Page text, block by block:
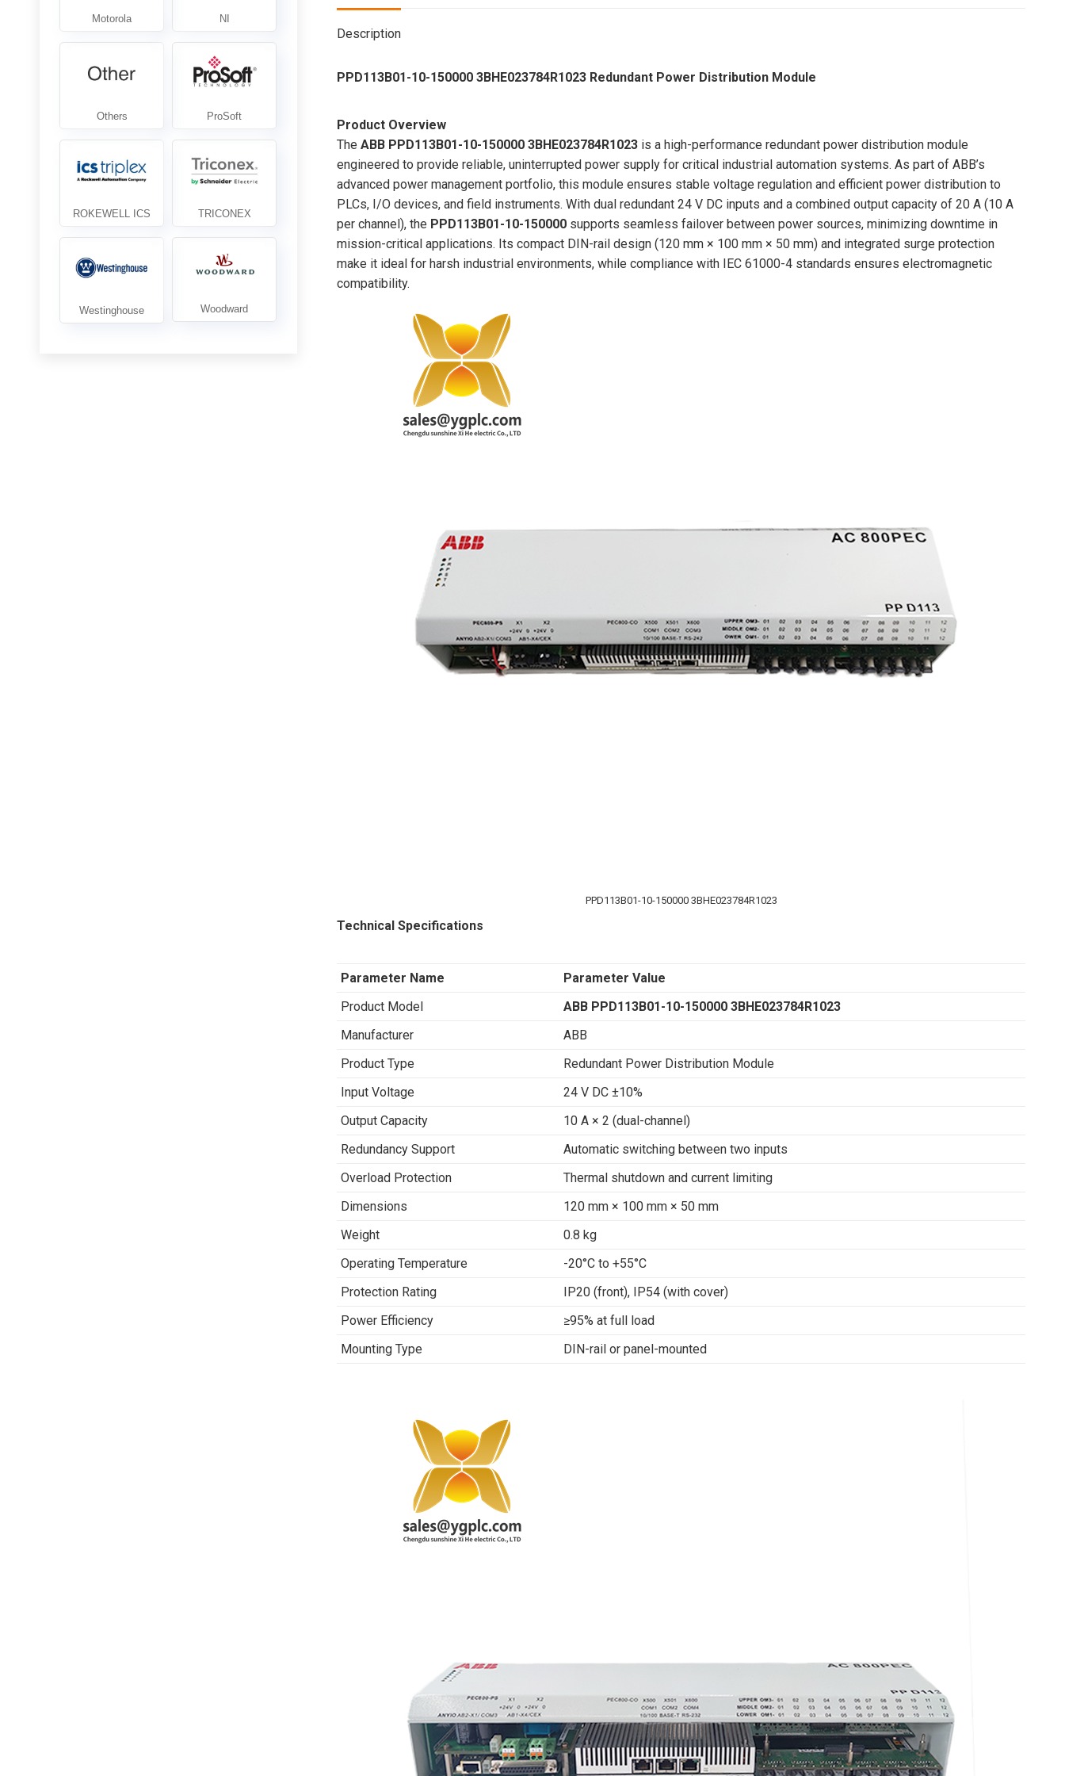
Description
PPD113B01-10-150000 3BHE023784R1023 Redundant Power Distribution Module
Product Overview
The ABB PPD113B01-10-150000 3BHE023784R1023 is a high-performance redundant power distribution module
engineered to provide reliable, uninterrupted power supply for critical industrial automation systems. As part of ABB’s
advanced power management portfolio, this module ensures stable voltage regulation and efficient power distribution to
PLCs, I/O devices, and field instruments. With dual redundant 24 V DC inputs and a combined output capacity of 20 A (10 A
per channel), the PPD113B01-10-150000 supports seamless failover between power sources, minimizing downtime in
mission-critical applications. Its compact DIN-rail design (120 mm × 100 mm × 50 mm) and integrated surge protection
make it ideal for harsh industrial environments, while compliance with IEC 61000-4 standards ensures electromagnetic
compatibility.
PPD113B01-10-150000 3BHE023784R1023
Technical Specifications
Parameter Name
Parameter Value
Product Model
ABB PPD113B01-10-150000 3BHE023784R1023
Manufacturer
ABB
Product Type
Redundant Power Distribution Module
Input Voltage
24 V DC ±10%
Output Capacity
10 A × 2 (dual-channel)
Redundancy Support
Automatic switching between two inputs
Overload Protection
Thermal shutdown and current limiting
Dimensions
120 mm × 100 mm × 50 mm
Weight
0.8 kg
Operating Temperature
-20°C to +55°C
Protection Rating
IP20 (front), IP54 (with cover)
Power Efficiency
≥95% at full load
Mounting Type
DIN-rail or panel-mounted